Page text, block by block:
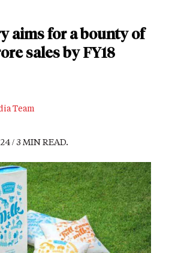
aims for a bounty of
sales by FY18
Team
/ 3 MIN READ.